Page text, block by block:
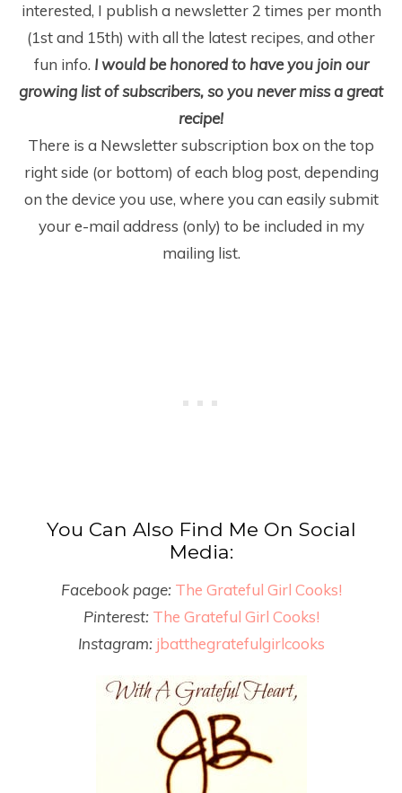
interested, I publish a newsletter 2 times per month
(1stand 15th) with all the latest recipes, and other
fun info. I would be honored to have you join our
growing list of subscribers, so you never miss a great
recipe!
There is a Newsletter subscription box on the top
right side (or bottom) of each blog post, depending
on the device you use, where you can easily submit
your e-mail address (only) to be included in my
mailing list.
You Can Also Find Me On Social
Media:
Facebook page: The Grateful Girl Cooks!
Pinterest: The Grateful Girl Cooks!
Instagram: jbatthegratefulgirlcooks